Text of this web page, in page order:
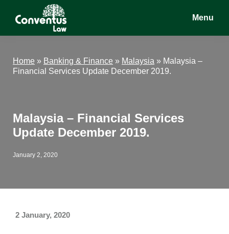
Conventus
Conventus
Menu
Home » Banking & Finance » Malaysia » Malaysia –
Financial Services Update December 2019.
Malaysia – Financial Services
Update December 2019.
January 2, 2020
2 January, 2020